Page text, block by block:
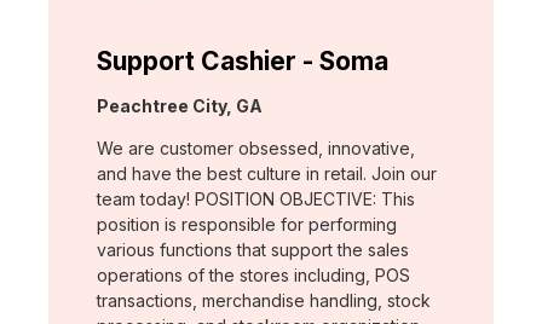
Support Cashier - Soma
Location:
Peachtree City, GA
We are customer obsessed, innovative,
and have the best culture in retail. Join our
team today! POSITION OBJECTIVE: This
position is responsible for performing
various functions that support the sales
operations of the stores including, POS
transactions, merchandise handling, stock